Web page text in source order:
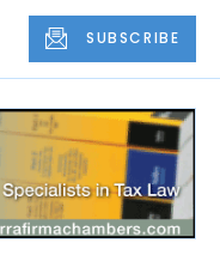
SUBSCRIBE